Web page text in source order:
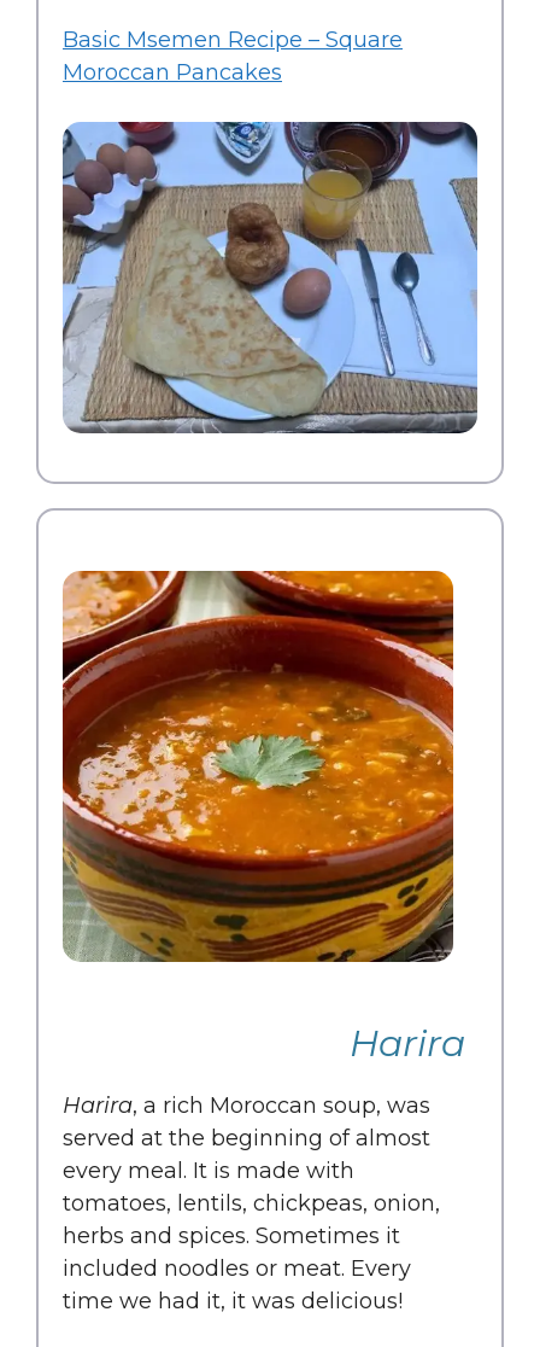
Basic Msemen Recipe – Square
Moroccan Pancakes
Harira
Harira, a rich Moroccan soup, was
served at the beginning of almost
every meal. It is made with
tomatoes, lentils, chickpeas, onion,
herbs and spices. Sometimes it
included noodles or meat. Every
time we had it, it was delicious!